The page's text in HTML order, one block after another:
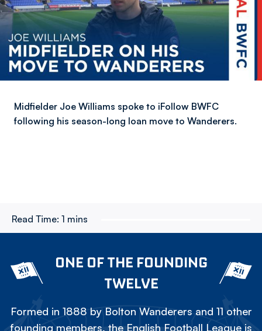
Midfielder Joe Williams spoke to iFollow BWFC
following his season-long loan move to Wanderers.
Read Time: 1 mins
ONE OF THE FOUNDING
TWELVE
Formed in 1888 by Bolton Wanderers and 11 other
founding members, the English Football League is